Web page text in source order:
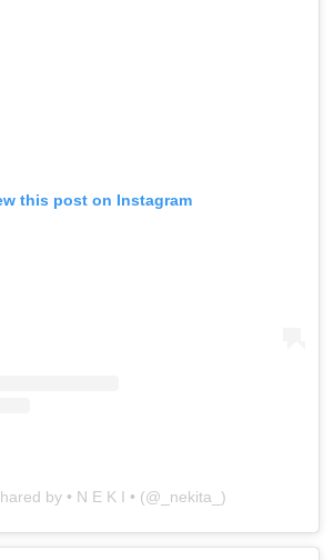
this post on Instagram
by • N E K I • (@_nekita_)